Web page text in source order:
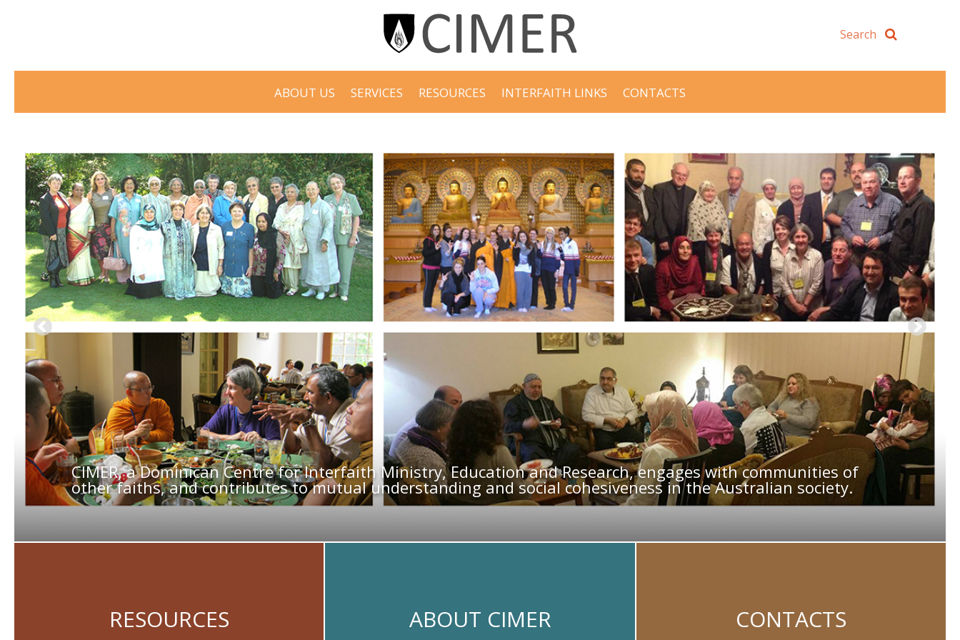
ABOUT US SERVICES RESOURCES INTERFAITH LINKS CONTACTS
CIMER, a Dominican Centre for Interfaith Ministry, Education and Research, engages with communities of
other faiths, and contributes to mutual understanding and social cohesiveness in the Australian society.
RESOURCES ABOUT CIMER CONTACTS